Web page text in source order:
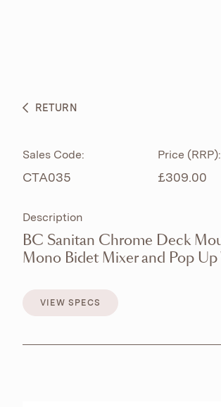
BESPOKE CURATION
RETURN
Sales Code:
CTA035
Price (RRP):
£309.00
Description
BC Sanitan Chrome Deck
Mono Bidet Mixer and Pop Up
VIEW SPECS